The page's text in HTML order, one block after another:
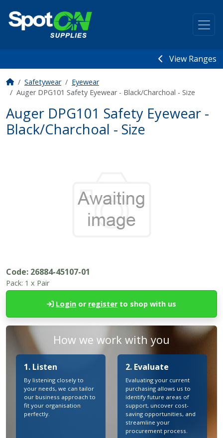
View Ranges
Safetywear
Eyewear
Auger DPG101 Safety Eyewear - Black/Charchoal - Size
Auger DPG101 Safety Eyewear -
Black/Charchoal - Size
Code: 26884-45107-01
Pack: 1 x Pair
Login or register to shop with us
How we work with you
1. Listen
By listening closely to
your needs, we can tailor
our business approach to
fit your organisation
perfectly.
2. Evaluate
Evaluating your current
purchasing allows us to
identify future areas of
support, uncover cost-
saving opportunities, and
streamline your
procurement process.